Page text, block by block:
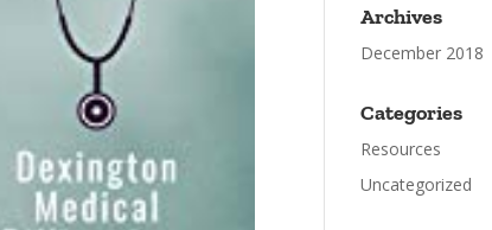
Archives
December 2018
Categories
Resources
Uncategorized